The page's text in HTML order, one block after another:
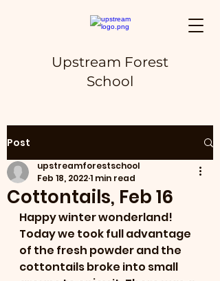
Upstream Forest
School
Post
Cottontails, Feb 16
upstreamforestschool
Feb 18, 20221 min read
Happy winter wonderland!
Today we took full advantage
of the fresh powder and the
cottontails broke into small